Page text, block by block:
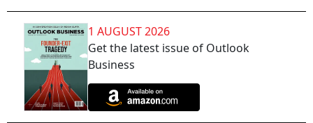
1 AUGUST 2026
Get the latest issue of Outlook
Business